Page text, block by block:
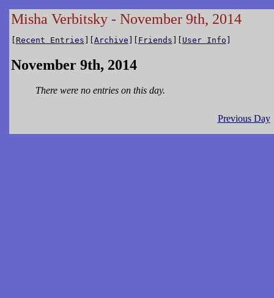
Misha Verbitsky - November 9th, 2014
[ Recent Entries ][Archive ][ Friends ][ User Info ]
November 9th, 2014
There were no entries on this day.
Previous Day